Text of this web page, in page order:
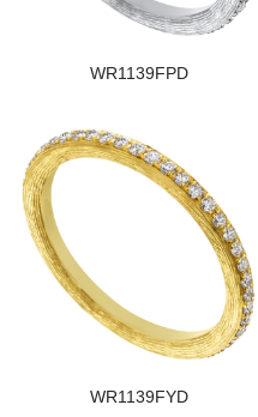
WR1139FPD
WR1139FYD